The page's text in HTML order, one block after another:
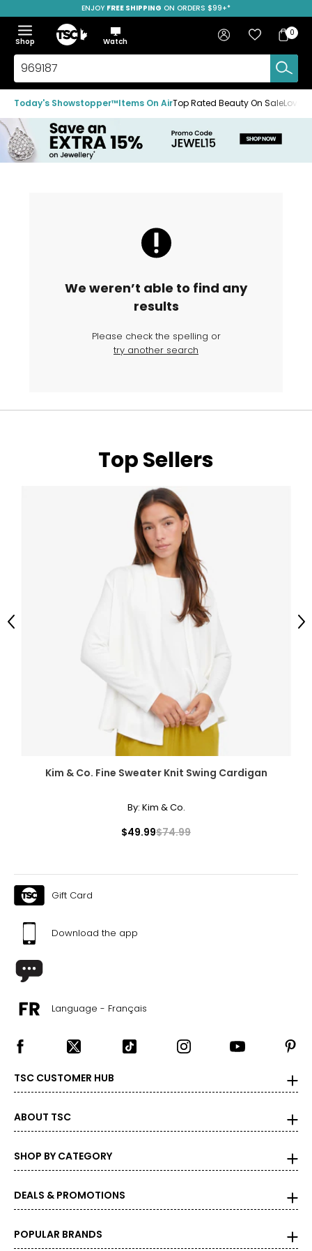
to
navigation
menu
to
main
content
to
footer
SAVE OVER 50%
ENJOY FREE SHIPPING ON ORDERS $99+*
Menu
Show
the
menu
Hide
the
menu
Shop
Home
Watch
Search
TSC.ca
Sign in Favourites
Bag
Bag
0
Today's Showstopper™Items On AirTop Rated Beauty On Sale
We weren’t able to find any
results
Please check the spelling or
try another search
Top Sellers
Kim & Co. Fine Sweater Knit Swing Cardigan
By: Kim & Co.
$49.99$74.99
Previous
Gift Card
Download the app
Language - Français
TSC CUSTOMER HUB
ABOUT TSC
SHOP BY CATEGORY
DEALS & PROMOTIONS
POPULAR BRANDS